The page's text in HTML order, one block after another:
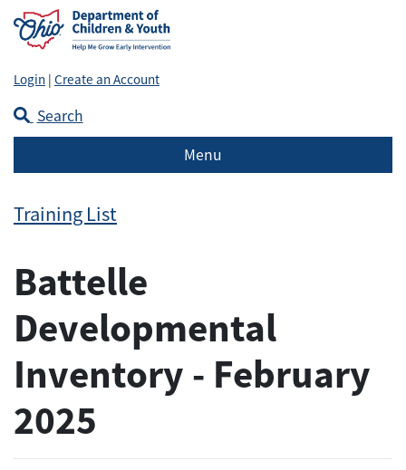
Login | Create an Account
Search
Menu
Training List
Battelle
Developmental
Inventory - February
2025